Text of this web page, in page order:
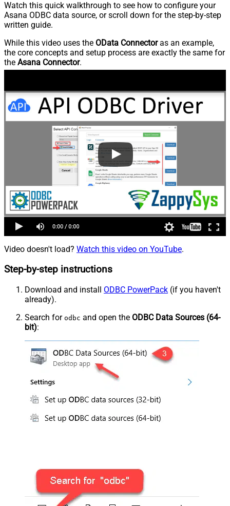
Watch this quick walkthrough to see how to configure your
Asana ODBC data source, or scroll down for the step-by-step
written guide.
While this video uses the OData Connectoras an example,
the core concepts and setup process are exactly the same for
the Asana Connector.
Video doesn't load? Watch this video on YouTube.
Step-by-step instructions
Download and install ODBC PowerPack (if you haven't
already).
Search for odbc and open the ODBC Data Sources (64-
bit):